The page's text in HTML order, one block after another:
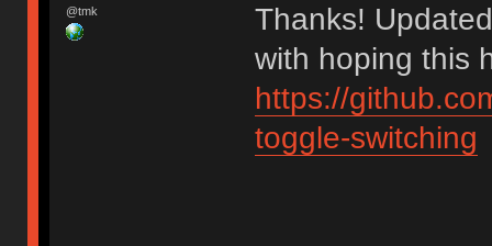
@tmk
Thanks!
with hoping this
https://
toggle-switching